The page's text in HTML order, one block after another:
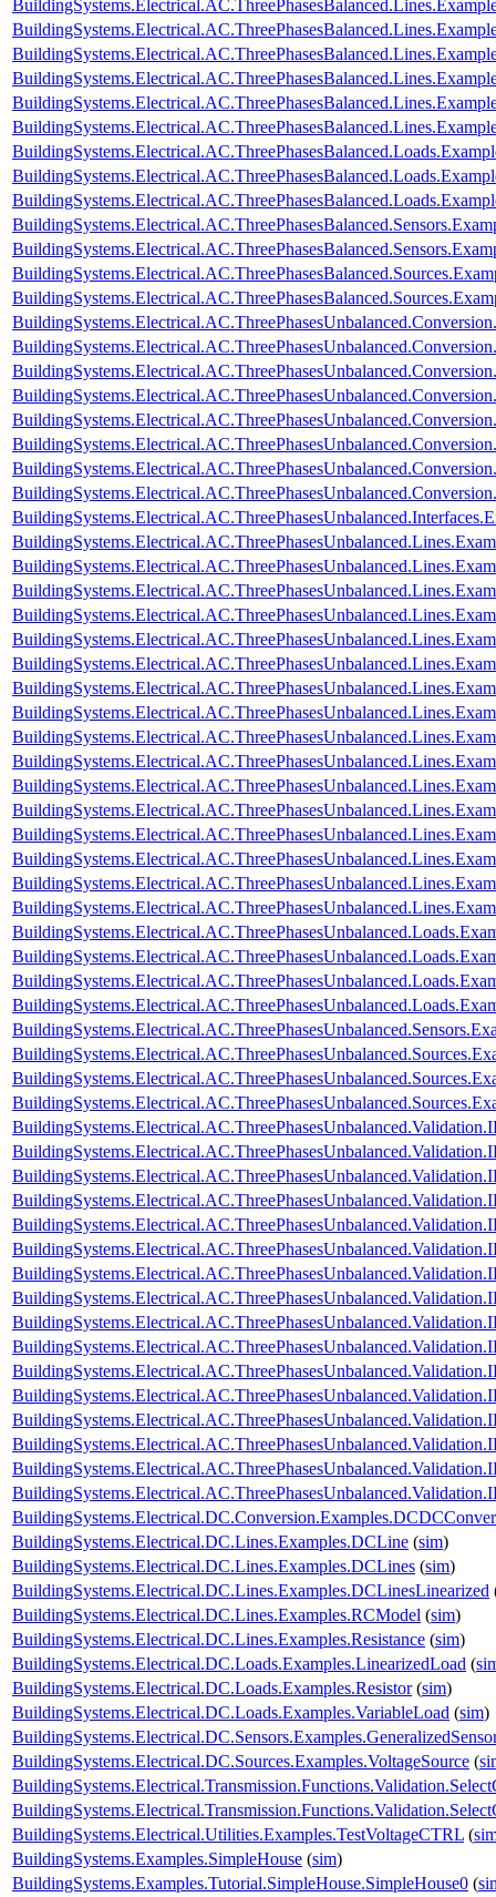
BuildingSystems.Electrical.DC.Lines.Examples.DCLine (sim)
BuildingSystems.Electrical.DC.Lines.Examples.DCLines (sim)
BuildingSystems.Electrical.DC.Lines.Examples.DCLinesLinearized
BuildingSystems.Electrical.DC.Lines.Examples.RCModel (sim)
BuildingSystems.Electrical.DC.Lines.Examples.Resistance (sim)
BuildingSystems.Electrical.DC.Loads.Examples.LinearizedLoad (
BuildingSystems.Electrical.DC.Loads.Examples.Resistor(sim)
BuildingSystems.Electrical.DC.Loads.Examples.VariableLoad (sim)
BuildingSystems.Electrical.DC.Sources.Examples.VoltageSource (
BuildingSystems.Electrical.Utilities.Examples.TestVoltageCTRL (
BuildingSystems.Examples.SimpleHouse (sim)
BuildingSystems.Examples.Tutorial.SimpleHouse.SimpleHouse0 (